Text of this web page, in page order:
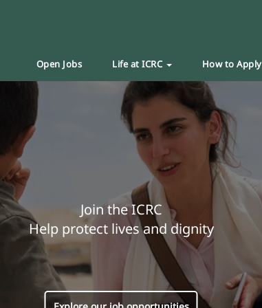
Open Jobs Life at ICRC How to Apply
Join the ICRC
Help protect lives and dignity